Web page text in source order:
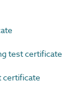
test certificate
certificate